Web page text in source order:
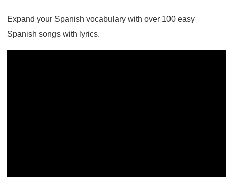
Expand your Spanish vocabulary with over 100 easy
Spanish songs with lyrics.